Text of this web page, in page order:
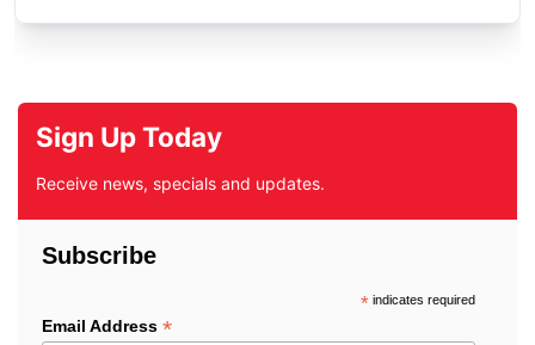
Sign Up Today
Receive news, specials and updates.
Subscribe
*indicates required
Email Address *